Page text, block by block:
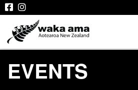
EVENTS